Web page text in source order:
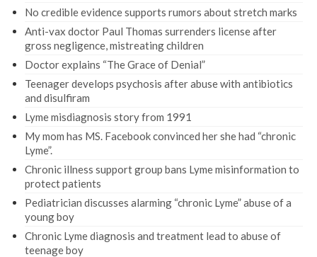
No credible evidence supports rumors about stretch marks
Anti-vax doctor Paul Thomas surrenders license after
gross negligence, mistreating children
Doctor explains “The Grace of Denial”
Teenager develops psychosis after abuse with antibiotics
and disulfiram
Lyme misdiagnosis story from 1991
My mom has MS. Facebook convinced her she had “chronic
Lyme”.
Chronic illness support group bans Lyme misinformation to
protect patients
Pediatrician discusses alarming “chronic Lyme” abuse of a
young boy
Chronic Lyme diagnosis and treatment lead to abuse of
teenage boy